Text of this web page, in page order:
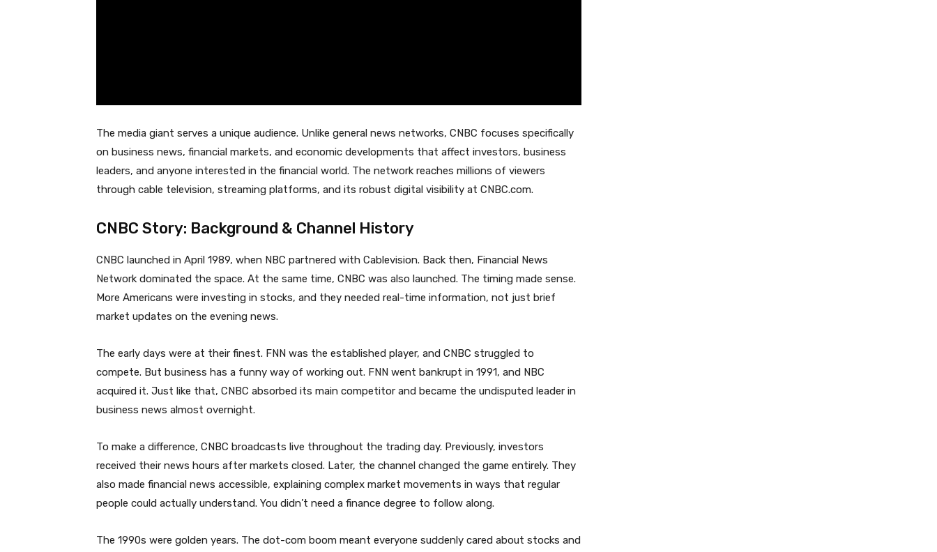
The media giant serves a unique audience. Unlike general news networks, CNBC focuses specifically
on business news, financial markets, and economic developments that affect investors, business
leaders, and anyone interested in the financial world. The network reaches millions of viewers
through cable television, streaming platforms, and its robust digital visibility at CNBC.com.
CNBC Story: Background & Channel History
CNBC launched in April 1989, when NBC partnered with Cablevision. Back then, Financial News
Network dominated the space. At the same time, CNBC was also launched. The timing made sense.
More Americans were investing in stocks, and they needed real-time information, not just brief
market updates on the evening news.
The early days were at their finest. FNN was the established player, and CNBC struggled to
compete. But business has a funny way of working out. FNN went bankrupt in 1991, and NBC
acquired it. Just like that, CNBC absorbed its main competitor and became the undisputed leader in
business news almost overnight.
To make a difference, CNBC broadcasts live throughout the trading day. Previously, investors
received their news hours after markets closed. Later, the channel changed the game entirely. They
also made financial news accessible, explaining complex market movements in ways that regular
people could actually understand. You didn’t need a finance degree to follow along.
The 1990s were golden years. The dot-com boom meant everyone suddenly cared about stocks and